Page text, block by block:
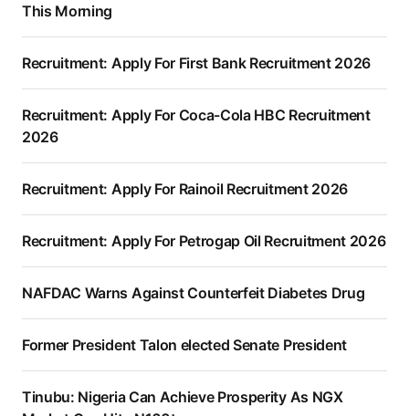
This Morning
Recruitment: Apply For First Bank Recruitment 2026
Recruitment: Apply For Coca-Cola HBC Recruitment
2026
Recruitment: Apply For Rainoil Recruitment 2026
Recruitment: Apply For Petrogap Oil Recruitment 2026
NAFDAC Warns Against Counterfeit Diabetes Drug
Former President Talon elected Senate President
Tinubu: Nigeria Can Achieve Prosperity As NGX